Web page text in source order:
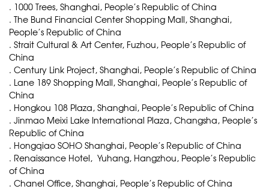
. 1000 Trees, Shanghai, People’s Republic of China
. The Bund Financial Center Shopping Mall, Shanghai,
People’s Republic of China
. Strait Cultural & Art Center, Fuzhou, People’s Republic of
China
. Century Link Project, Shanghai, People’s Republic of China
. Lane 189 Shopping Mall, Shanghai, People’s Republic of
China
. Hongkou 108 Plaza, Shanghai, People’s Republic of China
. Jinmao Meixi Lake International Plaza, Changsha, People’s
Republic of China
. Hongqiao SOHO Shanghai, People’s Republic of China
. Renaissance Hotel, Yuhang, Hangzhou, People’s Republic
of China
. Chanel Office, Shanghai, People’s Republic of China